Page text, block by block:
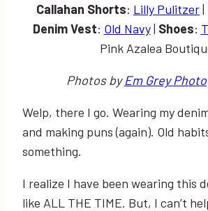
Callahan Shorts: Lilly Pulitzer|
Denim Vest: Old Navy| Shoes:
Pink Azalea
Photos byEm Grey
Welp, there I go. Wearing my
and making puns (again). Old
something.
I realize I have been wearing this
like ALL THE TIME. But, I can’t